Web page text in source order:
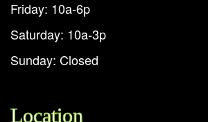
Friday: 10a-6p
Saturday: 10a-3p
Sunday: Closed
Location